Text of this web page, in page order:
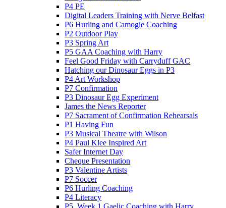
P4 PE
Digital Leaders Training with Nerve Belfast
P6 Hurling and Camogie Coaching
P2 Outdoor Play
P3 Spring Art
P5 GAA Coaching with Harry
Feel Good Friday with Carryduff GAC
Hatching our Dinosaur Eggs in P3
P4 Art Workshop
P7 Confirmation
P3 Dinosaur Egg Experiment
James the News Reporter
P7 Sacrament of Confirmation Rehearsals
P1 Having Fun
P3 Musical Theatre with Wilson
P4 Paul Klee Inspired Art
Safer Internet Day
Cheque Presentation
P3 Valentine Artists
P7 Soccer
P6 Hurling Coaching
P4 Literacy
P5, Week 1 Gaelic Coaching with Harry